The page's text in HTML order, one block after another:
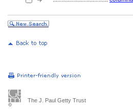
The J. Paul Getty Trust